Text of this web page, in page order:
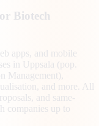
Biotech
apps, and mobile
in Uppsala (pop.
Management),
and more. All
and same-
companies up to